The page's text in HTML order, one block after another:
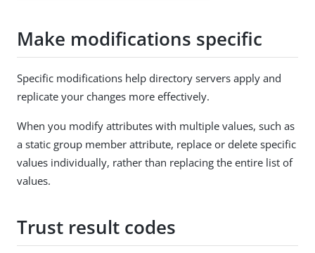
Make modifications specific
Specific modifications help directory servers apply and
replicate your changes more effectively.
When you modify attributes with multiple values, such as
a static group member attribute, replace or delete specific
values individually, rather than replacing the entire list of
values.
Trust result codes